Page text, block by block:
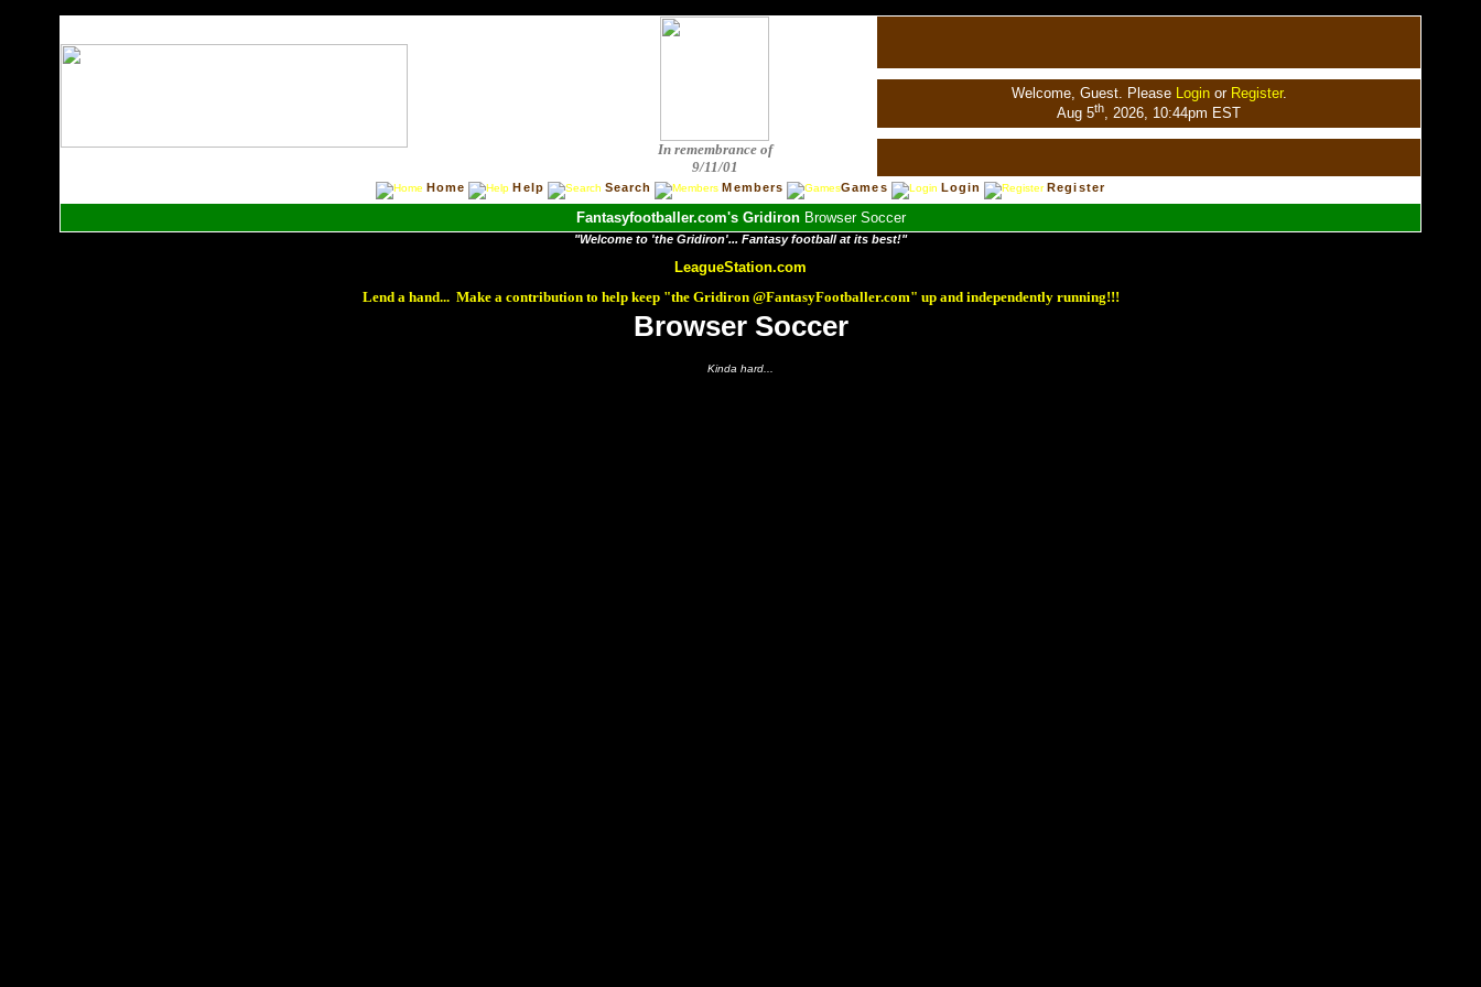
In remembrance of
9/11/01
Welcome, Guest. Please Loginor Register.
Aug 5th, 2026, 10:44pm EST
Home Help Search Members Games Login Register
Fantasyfootballer.com's GridironBrowser Soccer
"Welcome to 'the Gridiron'... Fantasy football at its best!"
LeagueStation.com
Lend a hand... Make a contribution to help keep "the Gridiron @FantasyFootballer.com" up and independently running!!!
Browser Soccer
Kinda hard...